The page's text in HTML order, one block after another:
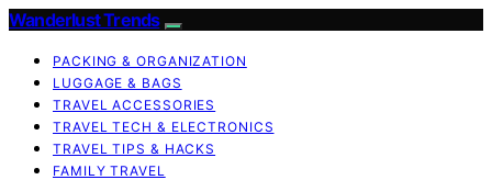
Wanderlust Trends
PACKING & ORGANIZATION
LUGGAGE & BAGS
TRAVEL ACCESSORIES
TRAVEL TECH & ELECTRONICS
TRAVEL TIPS & HACKS
FAMILY TRAVEL